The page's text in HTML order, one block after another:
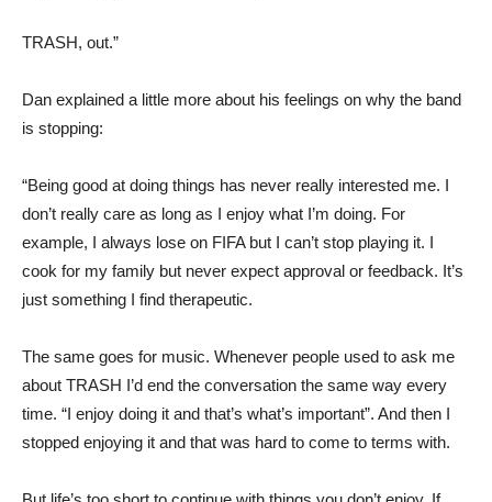
TRASH, out.”
Dan explained a little more about his feelings on why the band
is stopping:
“Being good at doing things has never really interested me. I
don’t really care as long as I enjoy what I’m doing. For
example, I always lose on FIFA but I can’t stop playing it. I
cook for my family but never expect approval or feedback. It’s
just something I find therapeutic.
The same goes for music. Whenever people used to ask me
about TRASH I’d end the conversation the same way every
time. “I enjoy doing it and that’s what’s important”. And then I
stopped enjoying it and that was hard to come to terms with.